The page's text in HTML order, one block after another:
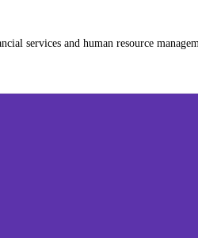
services and human resource